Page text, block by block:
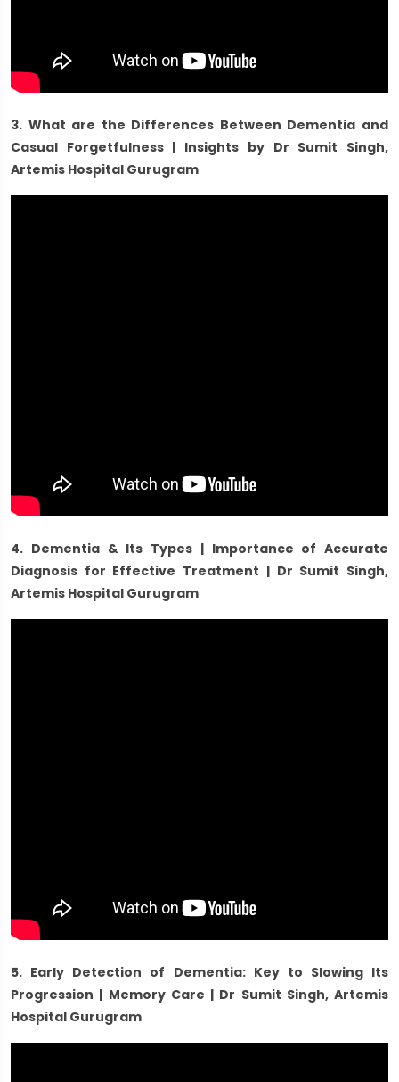
3. What are the Differences Between Dementia and
Casual Forgetfulness | Insights by Dr Sumit Singh,
Artemis Hospital Gurugram
4. Dementia & Its Types | Importance of Accurate
Diagnosis for Effective Treatment | Dr Sumit Singh,
Artemis Hospital Gurugram
5. Early Detection of Dementia: Key to Slowing Its
Progression | Memory Care | Dr Sumit Singh, Artemis
Hospital Gurugram